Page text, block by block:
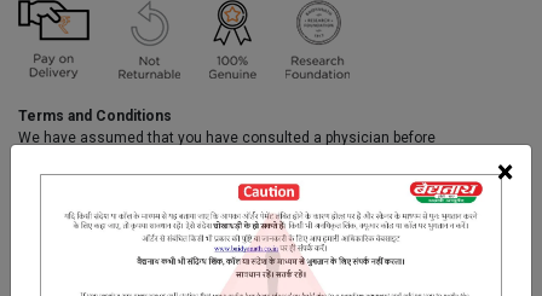
×
Terms and Conditions
We have assumed that you have consulted a physician before
INGREDIENTS DOSAGES REFERENCE